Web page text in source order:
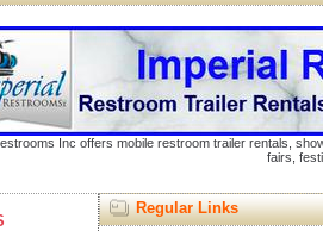
Inc offers mobile restroom trailer rentals,
fairs,
Regular Links